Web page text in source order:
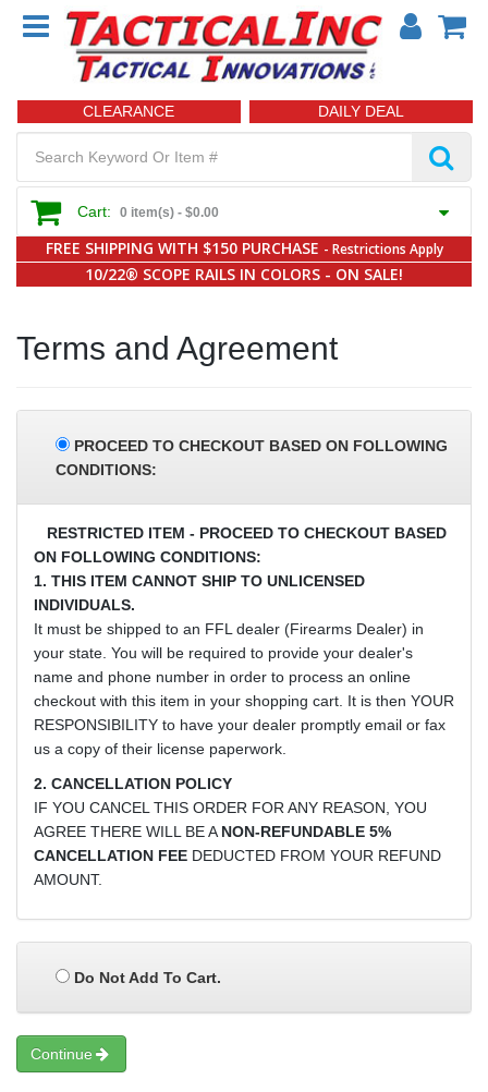
CLEARANCE DAILY DEAL
Cart: 0 item(s) - $0.00
FREE SHIPPING WITH $150 PURCHASE - Restrictions Apply
10/22® SCOPE RAILS IN COLORS - ON SALE!
Terms and Agreement
PROCEED TO CHECKOUT BASED ON FOLLOWING
CONDITIONS:
RESTRICTED ITEM - PROCEED TO CHECKOUT BASED
ON FOLLOWING CONDITIONS:
1. THIS ITEM CANNOT SHIP TO UNLICENSED
INDIVIDUALS.
It must be shipped to an FFL dealer (Firearms Dealer) in
your state. You will be required to provide your dealer's
name and phone number in order to process an online
checkout with this item in your shopping cart. It is then YOUR
RESPONSIBILITY to have your dealer promptly email or fax
us a copy of their license paperwork.
2. CANCELLATION POLICY
IF YOU CANCEL THIS ORDER FOR ANY REASON, YOU
AGREE THERE WILL BE A NON-REFUNDABLE 5%
CANCELLATION FEE DEDUCTED FROM YOUR REFUND
AMOUNT.
Do Not Add To Cart.
Continue